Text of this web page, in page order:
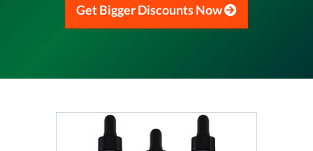
Get Bigger Discounts Now